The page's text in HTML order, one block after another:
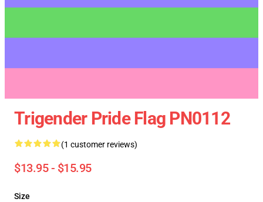
Trigender Pride Flag PN0112
(1 customer reviews)
$13.95 - $15.95
Size